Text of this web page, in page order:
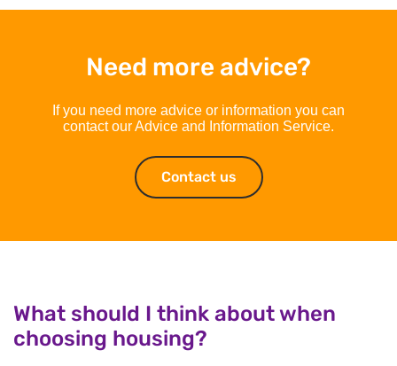
Need more advice?
If you need more advice or information you can
contact our Advice and Information Service.
Contact us Contact us
What should I think about when
choosing housing?